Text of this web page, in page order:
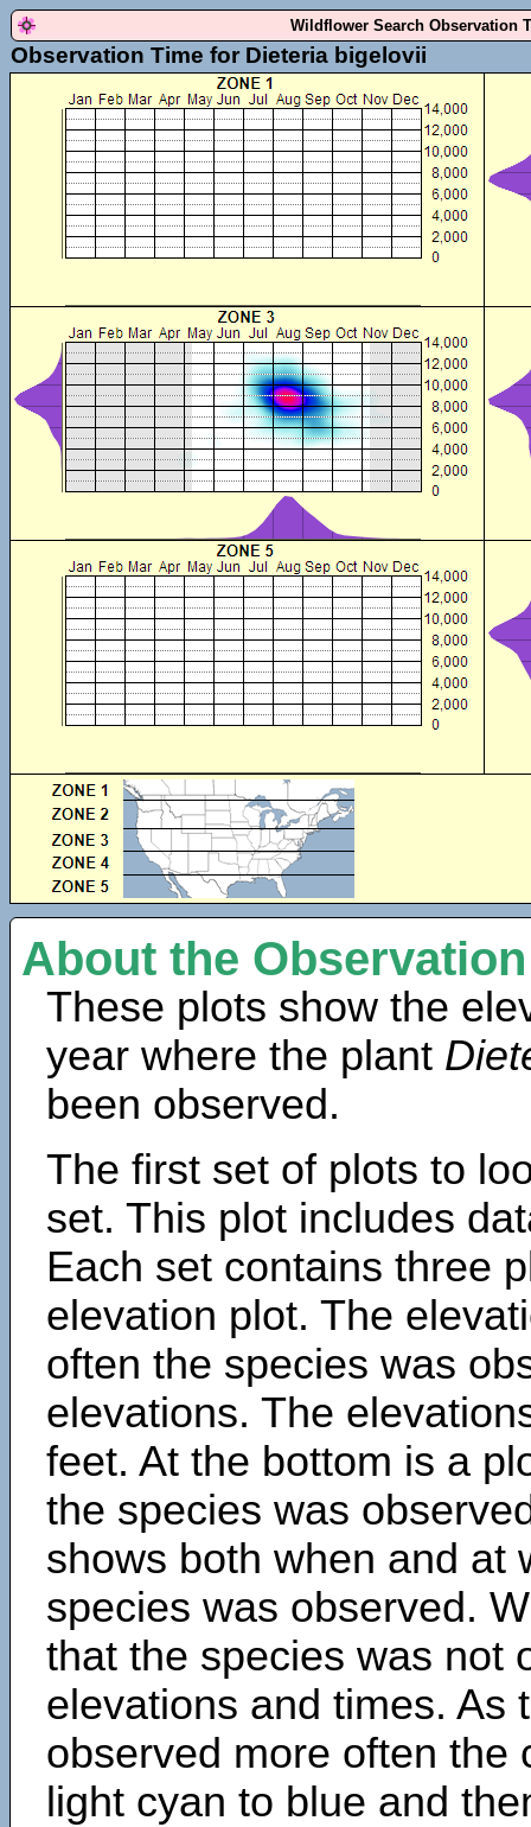
Wildflower Search Observation
Observation Time for Dieteria bigelovii
About the
These plots show the
year where the plant
been observed.
The first set of plots to
set. This plot includes
Each set contains three
elevation plot. The
often the species was
elevations. The
feet. At the bottom is a
the species was
shows both when and at
species was observed.
that the species was not
elevations and times. As
observed more often the
light cyan to blue and